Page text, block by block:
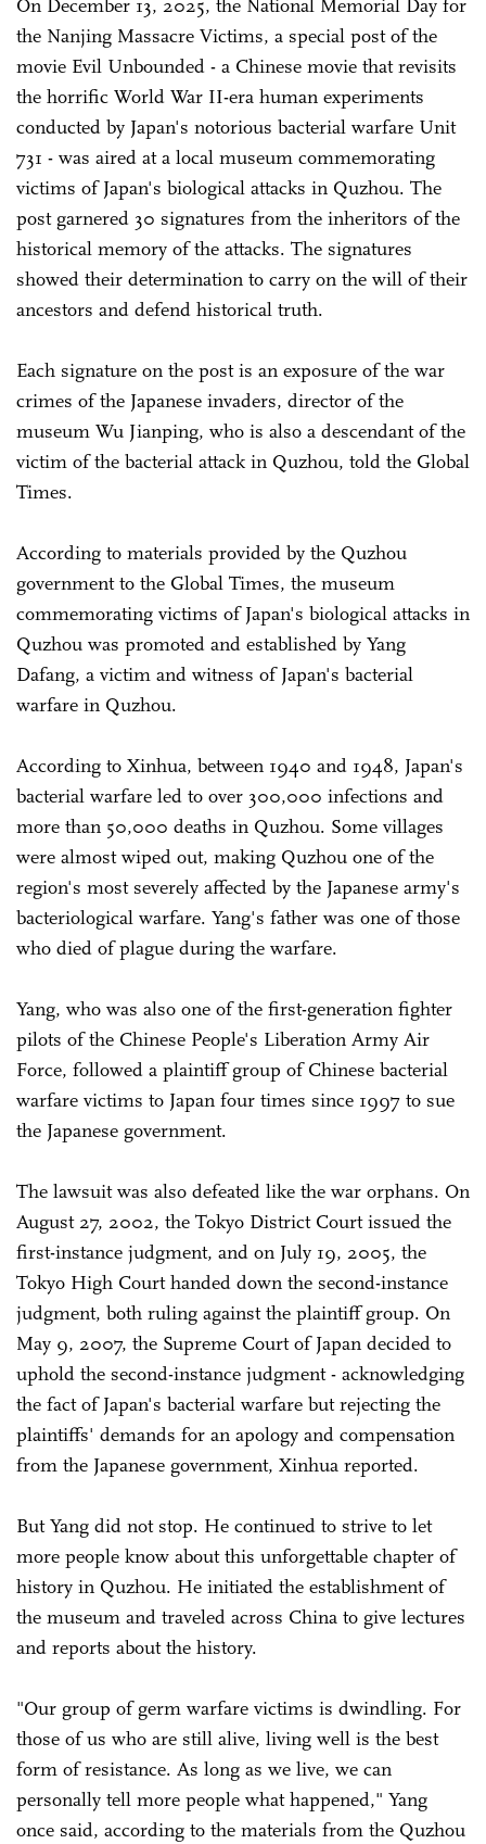
On December 13, 2025, the National Memorial Day for
the Nanjing Massacre Victims, a special post of the
movie Evil Unbounded - a Chinese movie that revisits
the horrific World War II-era human experiments
conducted by Japan's notorious bacterial warfare Unit
731 - was aired at a local museum commemorating
victims of Japan's biological attacks in Quzhou. The
post garnered 30 signatures from the inheritors of the
historical memory of the attacks. The signatures
showed their determination to carry on the will of their
ancestors and defend historical truth.
Each signature on the post is an exposure of the war
crimes of the Japanese invaders, director of the
museum Wu Jianping, who is also a descendant of the
victim of the bacterial attack in Quzhou, told the Global
Times.
According to materials provided by the Quzhou
government to the Global Times, the museum
commemorating victims of Japan's biological attacks in
Quzhou was promoted and established by Yang
Dafang, a victim and witness of Japan's bacterial
warfare in Quzhou.
According to Xinhua, between 1940 and 1948, Japan's
bacterial warfare led to over 300,000 infections and
more than 50,000 deaths in Quzhou. Some villages
were almost wiped out, making Quzhou one of the
region's most severely affected by the Japanese army's
bacteriological warfare. Yang's father was one of those
who died of plague during the warfare.
Yang, who was also one of the first-generation fighter
pilots of the Chinese People's Liberation Army Air
Force, followed a plaintiff group of Chinese bacterial
warfare victims to Japan four times since 1997 to sue
the Japanese government.
The lawsuit was also defeated like the war orphans. On
August 27, 2002, the Tokyo District Court issued the
first-instance judgment, and on July 19, 2005, the
Tokyo High Court handed down the second-instance
judgment, both ruling against the plaintiff group. On
May 9, 2007, the Supreme Court of Japan decided to
uphold the second-instance judgment - acknowledging
the fact of Japan's bacterial warfare but rejecting the
plaintiffs' demands for an apology and compensation
from the Japanese government, Xinhua reported.
But Yang did not stop. He continued to strive to let
more people know about this unforgettable chapter of
history in Quzhou. He initiated the establishment of
the museum and traveled across China to give lectures
and reports about the history.
"Our group of germ warfare victims is dwindling. For
those of us who are still alive, living well is the best
form of resistance. As long as we live, we can
personally tell more people what happened," Yang
once said, according to the materials from the Quzhou